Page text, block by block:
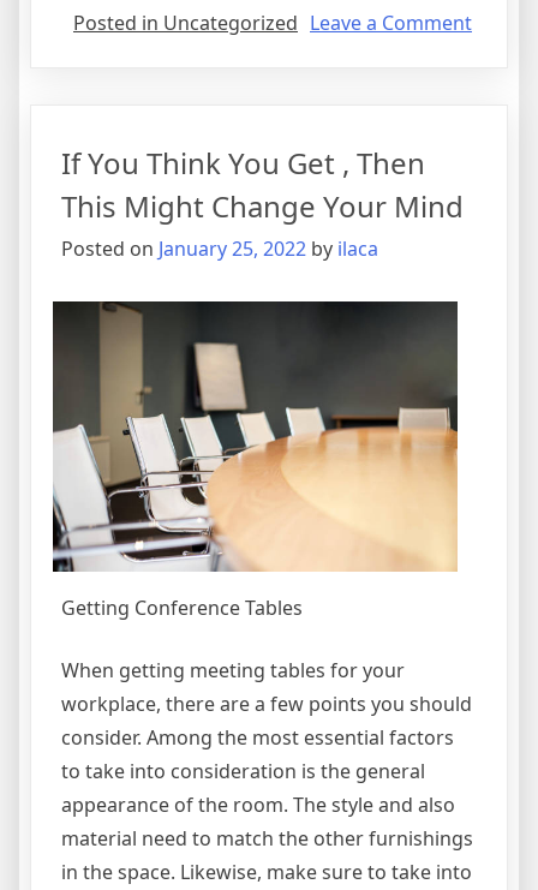
Posted in Uncategorized Leave a Commenton
If You Think You Get , Then
This Might Change Your Mind
Posted on January 25, 2022 by ilaca
Getting Conference Tables
When getting meeting tables for your
workplace, there are a few points you should
consider. Among the most essential factors
to take into consideration is the general
appearance of the room. The style and also
material need to match the other furnishings
in the space. Likewise, make sure to take into